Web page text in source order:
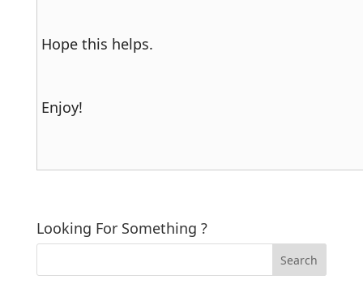
Hope this helps.
Enjoy!
Looking For Something ?